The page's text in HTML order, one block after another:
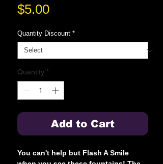
$5.00Price
Quantity Discount *
Quantity *
Add to Cart
You can't help but Flash A Smile